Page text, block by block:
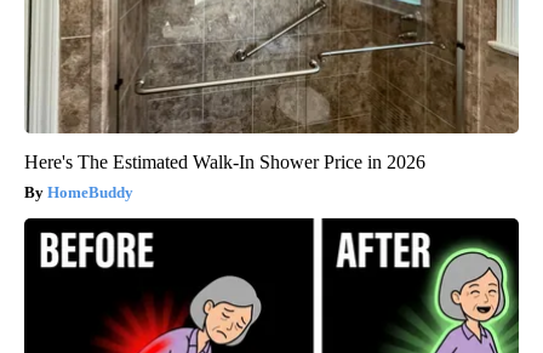
Here's The Estimated Walk-In Shower Price in 2026
HomeBuddy